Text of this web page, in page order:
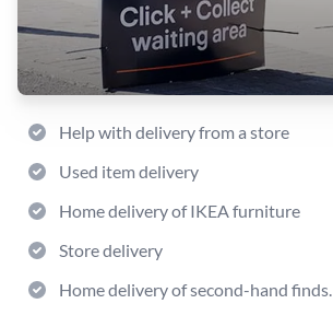
Help with delivery from a store
Used item delivery
Home delivery of IKEA furniture
Store delivery
Home delivery of second-hand finds.